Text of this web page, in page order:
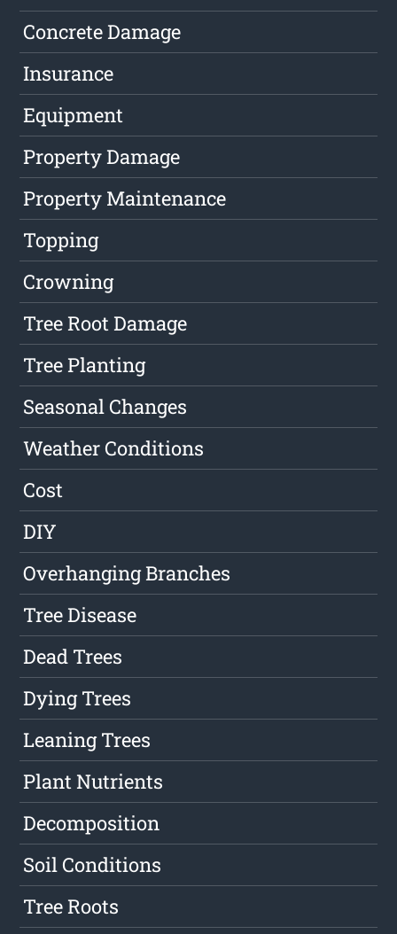
Concrete Damage
Insurance
Equipment
Property Damage
Property Maintenance
Topping
Crowning
Tree Root Damage
Tree Planting
Seasonal Changes
Weather Conditions
Cost
DIY
Overhanging Branches
Tree Disease
Dead Trees
Dying Trees
Leaning Trees
Plant Nutrients
Decomposition
Soil Conditions
Tree Roots